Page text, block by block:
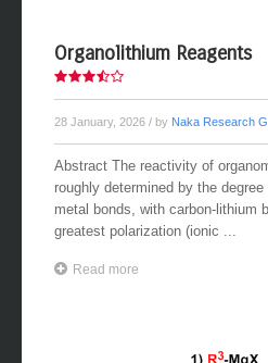
Organolithium Reagents
28 January, 2026 / by Naka Research
Abstract The reactivity of
roughly determined by the
metal bonds, with carbon-lithium
greatest polarization (ionic ...
Read more